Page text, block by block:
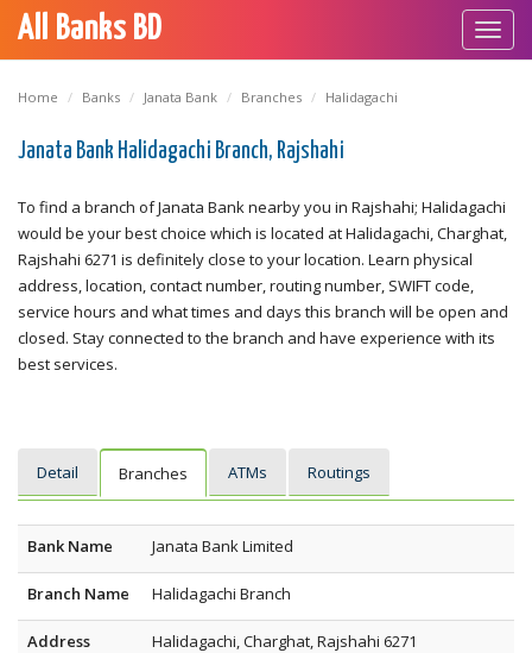
All Banks BD
Home Banks Janata Bank Branches Halidagachi
Janata Bank Halidagachi Branch, Rajshahi
To find a branch of Janata Bank nearby you in Rajshahi; Halidagachi
would be your best choice which is located at Halidagachi, Charghat,
Rajshahi 6271 is definitely close to your location. Learn physical
address, location, contact number, routing number, SWIFT code,
service hours and what times and days this branch will be open and
closed. Stay connected to the branch and have experience with its
best services.
Detail Branches ATMs Routings
Bank Name Janata Bank Limited
Branch Name Halidagachi Branch
Address Halidagachi, Charghat, Rajshahi 6271